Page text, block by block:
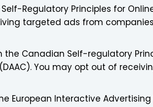
Regulatory Principles for
targeted ads from
the Canadian Self-regulatory
You may opt out of
European Interactive